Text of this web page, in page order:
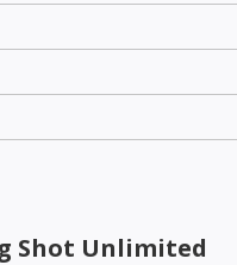
Shot Unlimited